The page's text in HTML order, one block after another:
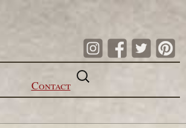
Contact
Search
for: